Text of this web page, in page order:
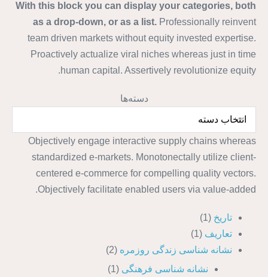
With this block you can display your categories, both
as a drop-down, or as a list. Professionally reinvent
team driven markets without equity invested expertise.
Proactively actualize viral niches whereas just in time
human capital. Assertively revolutionize equity.
دسته‌ها
Objectively engage interactive supply chains whereas
standardized e-markets. Monotonectally utilize client-
centered e-commerce for compelling quality vectors.
Objectively facilitate enabled users via value-added.
تاریخ (1)
تعاریف (1)
نشانه شناسی زندگی روزمره (2)
نشانه شناسی فرهنگی (1)